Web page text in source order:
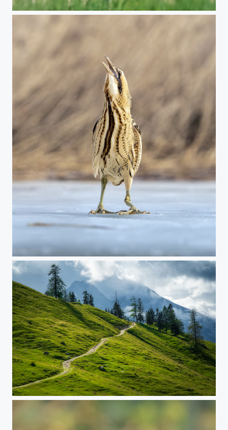
Marsh harrier
Eurasian bittern
THE ALPS